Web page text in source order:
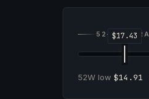
52-WEEK
52W low $14.91